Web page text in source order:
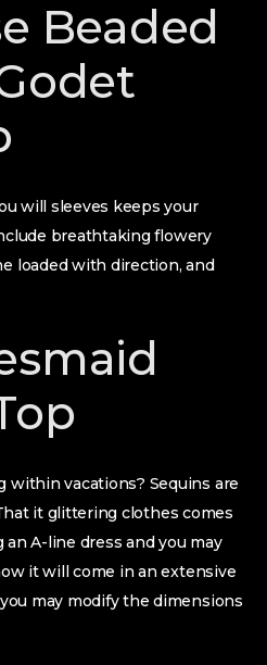
Beaded
will sleeves keeps your
breathtaking flowery
loaded with direction, and
within vacations? Sequins are
it glittering clothes comes
A-line dress and you may
it will come in an extensive
may modify the dimensions